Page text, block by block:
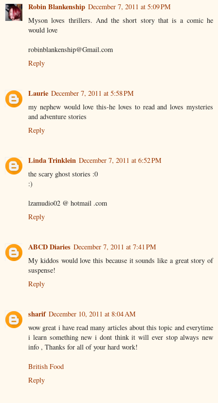
Robin Blankenship December 7, 2011 at 5:09 PM
Myson loves thrillers. And the short story that is a comic he
would love
robinblankenship@Gmail.com
Reply
Laurie December 7, 2011 at 5:58 PM
my nephew would love this-he loves to read and loves mysteries
and adventure stories
Reply
Linda Trinklein December 7, 2011 at 6:52 PM
the scary ghost stories :0
:)
lzamudio02 @ hotmail .com
Reply
ABCD Diaries December 7, 2011 at 7:41 PM
My kiddos would love this because it sounds like a great story of
suspense!
Reply
sharif December 10, 2011 at 8:04 AM
wow great i have read many articles about this topic and everytime
i learn something new i dont think it will ever stop always new
info , Thanks for all of your hard work!
British Food
Reply